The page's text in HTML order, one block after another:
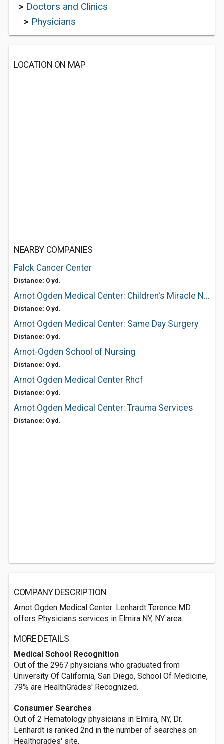
> Doctors and Clinics
> Physicians
LOCATION ON MAP
NEARBY COMPANIES
Falck Cancer Center
Distance: 0 yd.
Arnot Ogden Medical Center: Children's Miracle Network
Distance: 0 yd.
Arnot Ogden Medical Center: Same Day Surgery
Distance: 0 yd.
Arnot-Ogden School of Nursing
Distance: 0 yd.
Arnot Ogden Medical Center Rhcf
Distance: 0 yd.
Arnot Ogden Medical Center: Trauma Services
Distance: 0 yd.
COMPANY DESCRIPTION
Arnot Ogden Medical Center: Lenhardt Terence MD
offers Physicians services in Elmira NY, NY area.
MORE DETAILS
Medical School Recognition
Out of the 2967 physicians who graduated from
University Of California, San Diego, School Of Medicine,
79% are HealthGrades' Recognized.
Consumer Searches
Out of 2 Hematology physicians in Elmira, NY, Dr.
Lenhardt is ranked 2nd in the number of searches on
Healthgrades' site.